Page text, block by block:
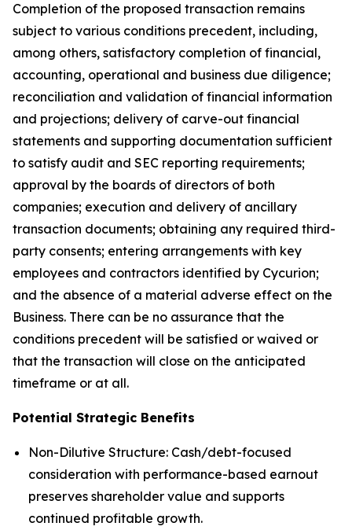
Completion of the proposed transaction remains
subject to various conditions precedent, including,
among others, satisfactory completion of financial,
accounting, operational and business due diligence;
reconciliation and validation of financial information
and projections; delivery of carve-out financial
statements and supporting documentation sufficient
to satisfy audit and SEC reporting requirements;
approval by the boards of directors of both
companies; execution and delivery of ancillary
transaction documents; obtaining any required third-
party consents; entering arrangements with key
employees and contractors identified by Cycurion;
and the absence of a material adverse effect on the
Business. There can be no assurance that the
conditions precedent will be satisfied or waived or
that the transaction will close on the anticipated
timeframe or at all.
Potential Strategic Benefits
Non-Dilutive Structure: Cash/debt-focused
consideration with performance-based earnout
preserves shareholder value and supports
continued profitable growth.